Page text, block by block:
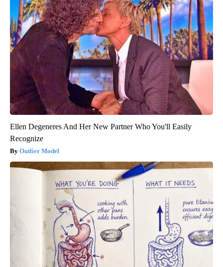
Ellen Degeneres And Her New Partner Who You'll Easily
Recognize
Outlier Model